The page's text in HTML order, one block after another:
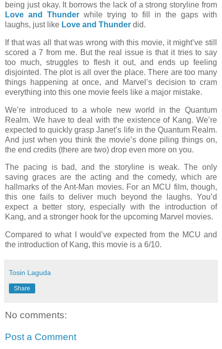
being just okay. It borrows the lack of a strong storyline from
Love and Thunder while trying to fill in the gaps with
laughs, just like Love and Thunder did.
If that was all that was wrong with this movie, it might’ve still
scored a 7 from me. But the real issue is that it tries to say
too much, struggles to flesh it out, and ends up feeling
disjointed. The plot is all over the place. There are too many
things happening at once, and Marvel’s decision to cram
everything into this one movie feels like a major mistake.
We’re introduced to a whole new world in the Quantum
Realm. We have to deal with the existence of Kang. We’re
expected to quickly grasp Janet’s life in the Quantum Realm.
And just when you think the movie’s done piling things on,
the end credits (there are two) drop even more on you.
The pacing is bad, and the storyline is weak. The only
saving graces are the acting and the comedy, which are
hallmarks of the Ant-Man movies. For an MCU film, though,
this one fails to deliver much beyond the laughs. You’d
expect a better story, especially with the introduction of
Kang, and a stronger hook for the upcoming Marvel movies.
Compared to what I would’ve expected from the MCU and
the introduction of Kang, this movie is a 6/10.
Tosin Laguda
Share
No comments:
Post a Comment